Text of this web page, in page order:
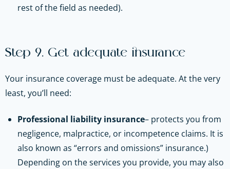
rest of the field as needed).
Step 9. Get adequate insurance
Your insurance coverage must be adequate. At the very
least, you’ll need:
Professional liability insurance– protects you from
negligence, malpractice, or incompetence claims. It is
also known as “errors and omissions” insurance.)
Depending on the services you provide, you may also